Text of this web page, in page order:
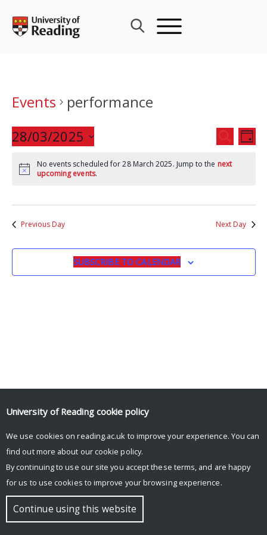
content
Events
performance
Events
Search
and
SEARCH
DAY
28/03/2025
date.
No events scheduled for 28 March 2025. Jump to the next
upcoming events.
Previous Day Next Day
SUBSCRIBE TO CALENDAR
© Copyright University of Reading
University of Reading cookie policy
We use cookies on reading.ac.uk to improve your experience. You can
find out more about our cookie policy.
By continuing to use our site you accept these terms, and are happy
for us to use cookies to improve your browsing experience.
Continue using this website